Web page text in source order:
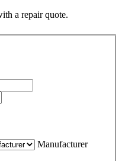
a repair quote.
Manufacturer